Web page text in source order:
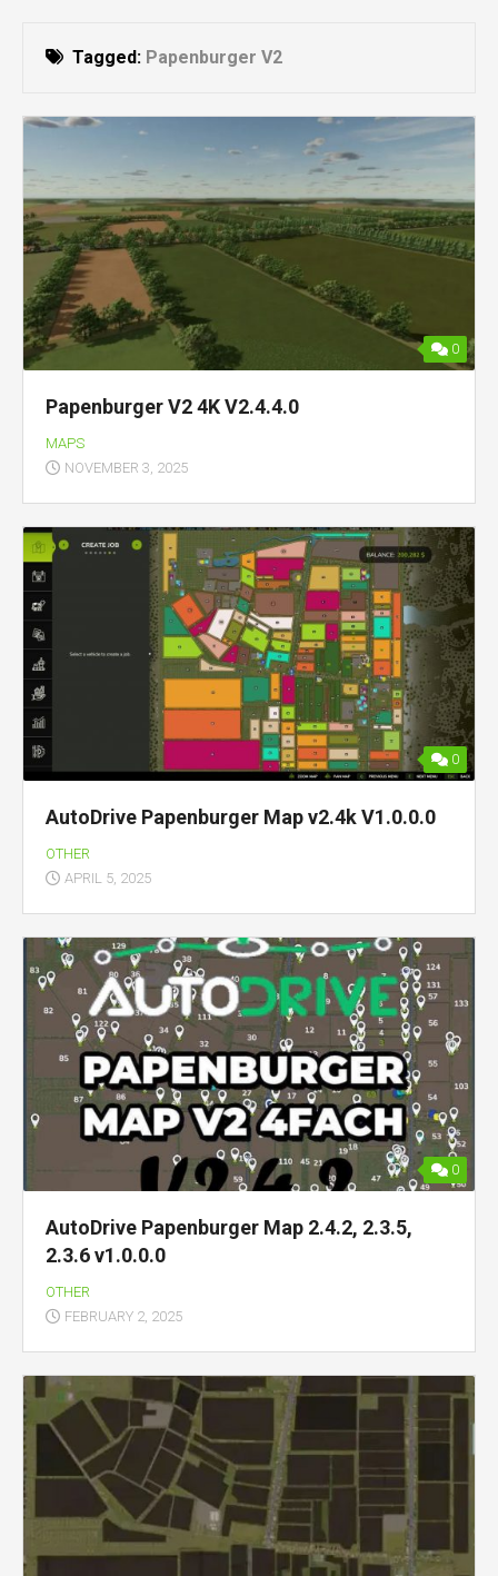
Tagged: Papenburger V2
0
Papenburger V2 4K V2.4.4.0
MAPS
NOVEMBER 3, 2025
0
AutoDrive Papenburger Map v2.4k V1.0.0.0
OTHER
APRIL 5, 2025
0
AutoDrive Papenburger Map 2.4.2, 2.3.5,
2.3.6 v1.0.0.0
OTHER
FEBRUARY 2, 2025